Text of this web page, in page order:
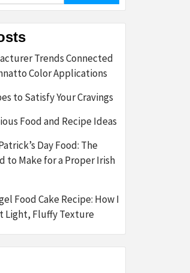
Trends Connected
Color Applications
to Satisfy Your Cravings
Food and Recipe Ideas
Day Food: The
to Make for a Proper Irish
Food Cake Recipe: How I
Light, Fluffy Texture